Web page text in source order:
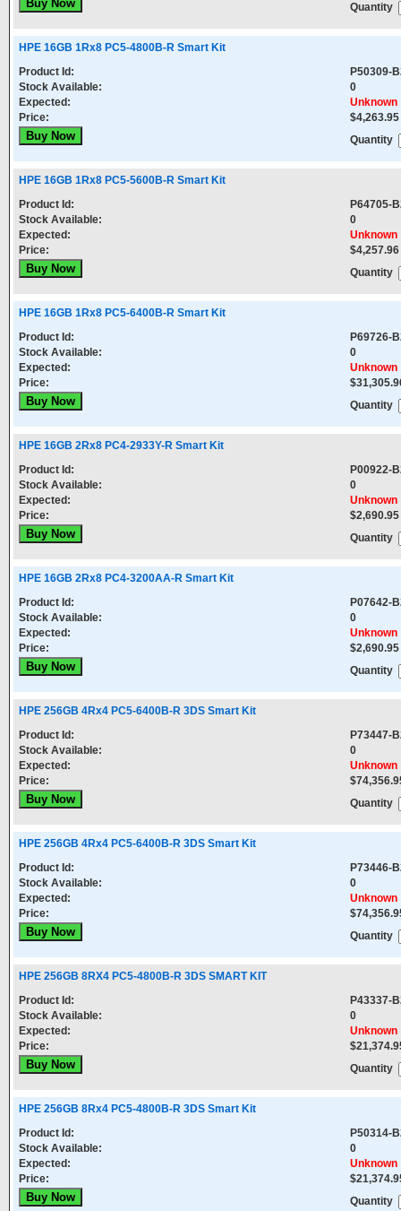
Quantity
HPE 16GB 1Rx8 PC5-4800B-R Smart Kit
Product Id:
P50309-
Stock Available:
0
Expected:
Unknown
Price:
$4,263.95
Quantity
HPE 16GB 1Rx8 PC5-5600B-R Smart Kit
Product Id:
P64705-
Stock Available:
0
Expected:
Unknown
Price:
$4,257.96
Quantity
HPE 16GB 1Rx8 PC5-6400B-R Smart Kit
Product Id:
P69726-
Stock Available:
0
Expected:
Unknown
Price:
Quantity
HPE 16GB 2Rx8 PC4-2933Y-R Smart Kit
Product Id:
P00922-
Stock Available:
0
Expected:
Unknown
Price:
$2,690.95
Quantity
HPE 16GB 2Rx8 PC4-3200AA-R Smart Kit
Product Id:
P07642-
Stock Available:
0
Expected:
Unknown
Price:
$2,690.95
Quantity
HPE 256GB 4Rx4 PC5-6400B-R 3DS Smart Kit
Product Id:
P73447-
Stock Available:
0
Expected:
Unknown
Price:
Quantity
HPE 256GB 4Rx4 PC5-6400B-R 3DS Smart Kit
Product Id:
P73446-
Stock Available:
0
Expected:
Unknown
Price:
Quantity
HPE 256GB 8RX4 PC5-4800B-R 3DS SMART KIT
Product Id:
P43337-
Stock Available:
0
Expected:
Unknown
Price:
Quantity
HPE 256GB 8Rx4 PC5-4800B-R 3DS Smart Kit
Product Id:
P50314-
Stock Available:
0
Expected:
Unknown
Price:
Quantity